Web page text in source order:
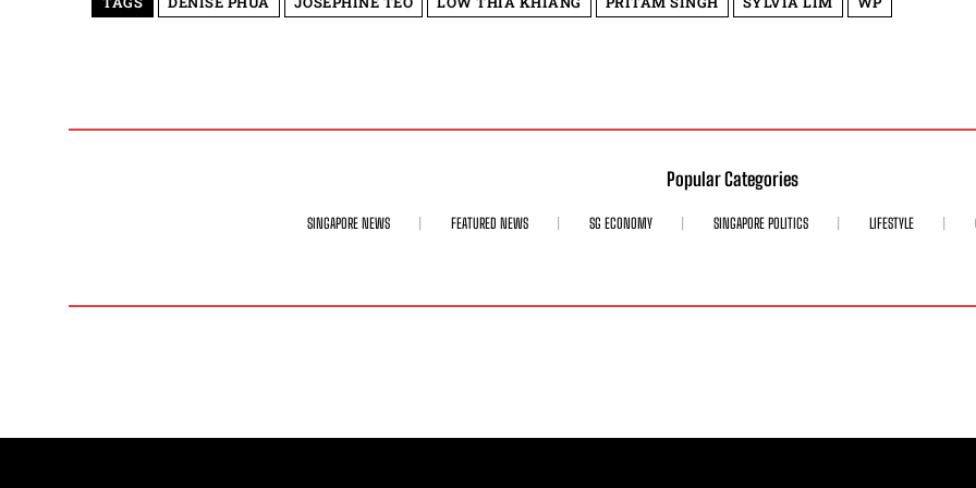
Popular Categories
SINGAPORE NEWS FEATURED NEWS SG ECONOMY SINGAPORE POLITICS LIFESTYLE